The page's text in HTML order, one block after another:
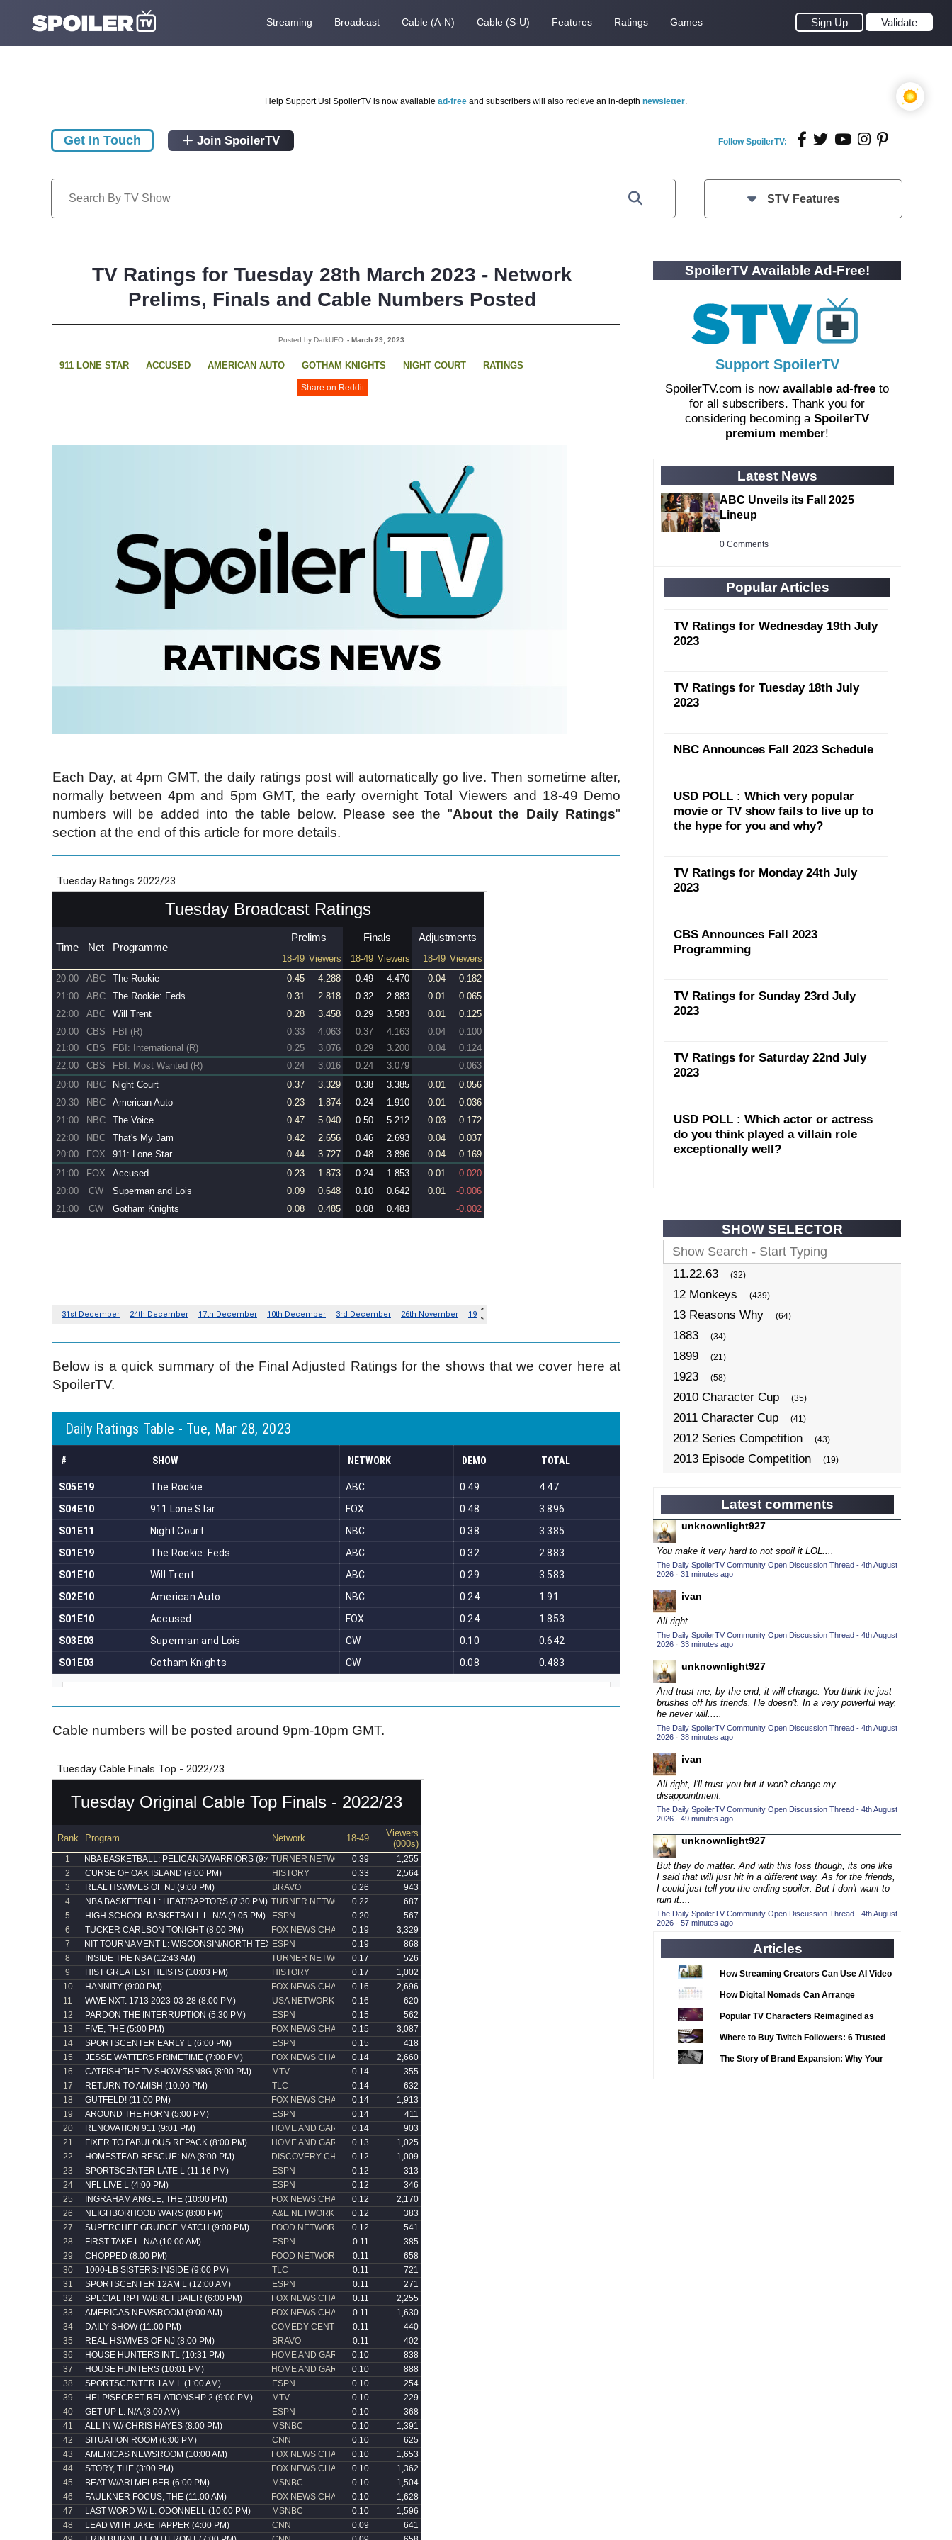
Streaming Broadcast Cable (A-N) Cable (S-U) Features Ratings Games Sign Up Validate
Help Support Us! SpoilerTV is now available ad-free and subscribers will also recieve an in-depth newsletter.
Get In Touch Join SpoilerTV Follow SpoilerTV:
STV Features
TV Ratings for Tuesday 28th March 2023 - Network
Prelims, Finals and Cable Numbers Posted
Posted by DarkUFO -March 29, 2023
911 LONE STAR ACCUSED AMERICAN AUTO GOTHAM KNIGHTS NIGHT COURT RATINGS
THE ROOKIE: FEDS WILL TRENT
Share on Reddit
Each Day, at 4pm GMT, the daily ratings post will automatically go live. Then sometime after,
normally between 4pm and 5pm GMT, the early overnight Total Viewers and 18-49 Demo
numbers will be added into the table below. Please see the "About the Daily Ratings"
section at the end of this article for more details.
Below is a quick summary of the Final Adjusted Ratings for the shows that we cover here at
SpoilerTV.
Cable numbers will be posted around 9pm-10pm GMT.
SpoilerTV Available Ad-Free!
Support SpoilerTV
SpoilerTV.com is now available ad-free to
for all subscribers. Thank you for
considering becoming a SpoilerTV
premium member!
Latest News
ABC Unveils its Fall 2025
Lineup
0 Comments
Popular Articles
TV Ratings for Wednesday 19th July
2023
TV Ratings for Tuesday 18th July
2023
NBC Announces Fall 2023 Schedule
USD POLL : Which very popular
movie or TV show fails to live up to
the hype for you and why?
TV Ratings for Monday 24th July
2023
CBS Announces Fall 2023
Programming
TV Ratings for Sunday 23rd July
2023
TV Ratings for Saturday 22nd July
2023
USD POLL : Which actor or actress
do you think played a villain role
exceptionally well?
SHOW SELECTOR
11.22.63 (32)
12 Monkeys (439)
13 Reasons Why (64)
1883 (34)
1899 (21)
1923 (58)
2010 Character Cup (35)
2011 Character Cup (41)
2012 Series Competition (43)
2013 Episode Competition (19)
2014 Character Cup (22)
2014 Episode Competition (19)
2014 TV Series Competition
2015 Character Cup (17)
2015 Episode Competition
2015 TV Series Competition
2016 Character Cup
2016 Episode Competition
2016 TV Series Competition
2017 CC (14)
2017 Episode Competition (19)
2017 TV Series Competition (33)
2018 Episode Competition
2018 TV Series Competition (33)
2019 CC (14)
2019 TV Series Competition
2020 CC (15)
2020 Episode Competition (19)
2020 TV Series Competition (33)
2021 Episode Competition
2021 Show Championship (18)
2022 CC (16)
2022 Episode Competition (11)
2022 TV Series Competition (16)
2023 CC (15)
Latest comments
unknownlight927
You make it very hard to not spoil it LOL....
The Daily SpoilerTV Community Open Discussion Thread - 4th August
2026 · 31 minutes ago
ivan
All right.
The Daily SpoilerTV Community Open Discussion Thread - 4th August
2026 · 33 minutes ago
unknownlight927
And trust me, by the end, it will change. You think he just
brushes off his friends. He doesn't. In a very powerful way,
he never will.....
The Daily SpoilerTV Community Open Discussion Thread - 4th August
2026 · 38 minutes ago
ivan
All right, I'll trust you but it won't change my
disappointment.
The Daily SpoilerTV Community Open Discussion Thread - 4th August
2026 · 49 minutes ago
unknownlight927
But they do matter. And with this loss though, its one like
I said that will just hit in a different way. As for the friends,
I could just tell you the ending spoiler. But I don't want to
ruin it....
The Daily SpoilerTV Community Open Discussion Thread - 4th August
2026 · 57 minutes ago
Articles
How Streaming Creators Can Use AI Video
Tools to Elevate Their Content
How Digital Nomads Can Arrange
Notarized Document Translations from
Popular TV Characters Reimagined as
Adopt Me Pets
Where to Buy Twitch Followers: 6 Trusted
Services Compared
The Story of Brand Expansion: Why Your